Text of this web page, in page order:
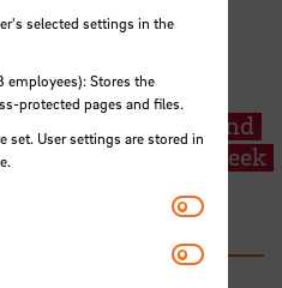
students from Poland
EMSS-Industry Week
selected settings in the
employees): Stores the
protected pages and files.
set. User settings are stored in
Matomo
Youtube